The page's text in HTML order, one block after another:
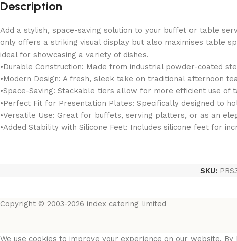
Description
Add a stylish, space-saving solution to your buffet or table
only offers a striking visual display but also maximises table
ideal for showcasing a variety of dishes.
•Durable Construction: Made from industrial powder-coated
•Modern Design: A fresh, sleek take on traditional afternoon
•Space-Saving: Stackable tiers allow for more efficient use
•Perfect Fit for Presentation Plates: Specifically designed to
•Versatile Use: Great for buffets, serving platters, or as an
•Added Stability with Silicone Feet: Includes silicone feet for
SKU:
Copyright © 2003-2026 index catering limited
We use cookies to improve your experience on our website.